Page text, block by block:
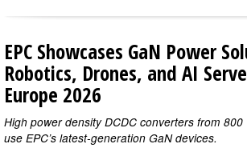
EPC Showcases GaN Power
Robotics, Drones, and AI
Europe 2026
High power density DCDC converters from
use EPC’s latest-generation GaN devices.